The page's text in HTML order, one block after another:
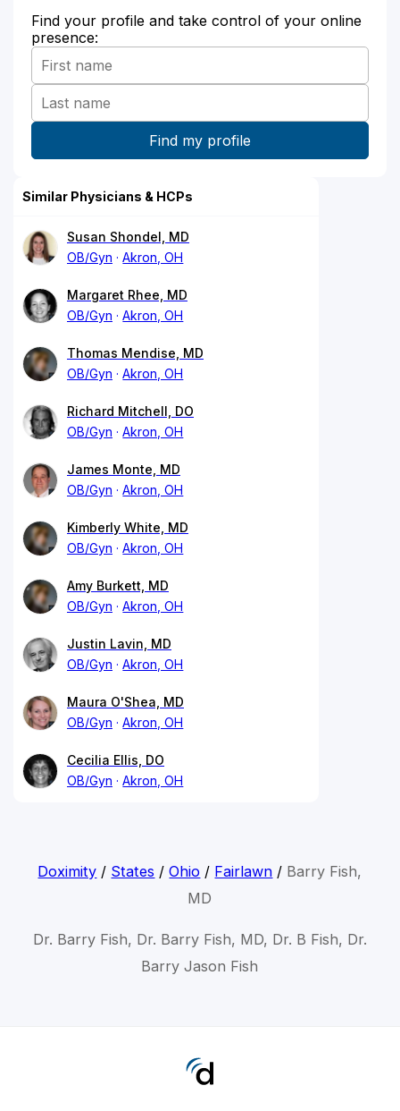
Find your profile and take control of your online
presence:
Similar Physicians & HCPs
Susan Shondel, MD
OB/Gyn
Akron, OH
Margaret Rhee, MD
OB/Gyn
Akron, OH
Thomas Mendise, MD
OB/Gyn
Akron, OH
Richard Mitchell, DO
OB/Gyn
Akron, OH
James Monte, MD
OB/Gyn
Akron, OH
Kimberly White, MD
OB/Gyn
Akron, OH
Amy Burkett, MD
OB/Gyn
Akron, OH
Justin Lavin, MD
OB/Gyn
Akron, OH
Maura O'Shea, MD
OB/Gyn
Akron, OH
Cecilia Ellis, DO
OB/Gyn
Akron, OH
Doximity / States /Ohio / Fairlawn / Barry Fish,
MD
Dr. Barry Fish, Dr. Barry Fish, MD, Dr. B Fish, Dr.
Barry Jason Fish